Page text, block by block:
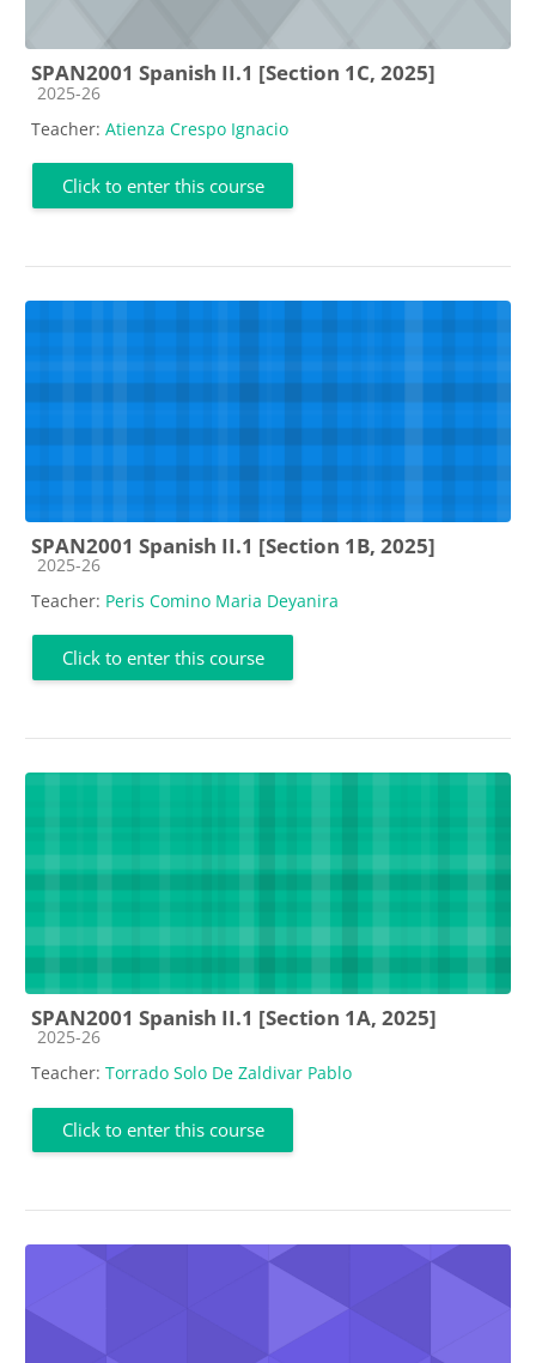
SPAN2001 Spanish II.1 [Section 1C, 2025]
Course category
2025-26
Teacher: Atienza Crespo Ignacio
Click to enter this course
SPAN2001 Spanish II.1 [Section 1B, 2025]
Course category
2025-26
Teacher: Peris Comino Maria Deyanira
Click to enter this course
SPAN2001 Spanish II.1 [Section 1A, 2025]
Course category
2025-26
Teacher: Torrado Solo De Zaldivar Pablo
Click to enter this course